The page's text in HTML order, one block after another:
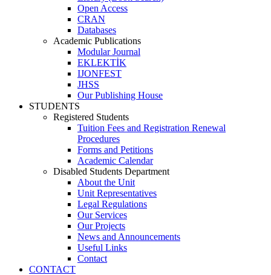
Open Access
CRAN
Databases
Academic Publications
Modular Journal
EKLEKTİK
IJONFEST
JHSS
Our Publishing House
STUDENTS
Registered Students
Tuition Fees and Registration Renewal
Procedures
Forms and Petitions
Academic Calendar
Disabled Students Department
About the Unit
Unit Representatives
Legal Regulations
Our Services
Our Projects
News and Announcements
Useful Links
Contact
CONTACT